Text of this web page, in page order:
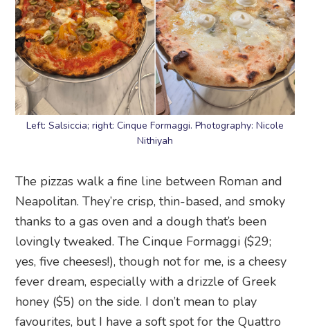
Left: Salsiccia; right: Cinque Formaggi. Photography: Nicole
Nithiyah
The pizzas walk a fine line between Roman and
Neapolitan. They’re crisp, thin-based, and smoky
thanks to a gas oven and a dough that’s been
lovingly tweaked. The Cinque Formaggi ($29;
yes, five cheeses!), though not for me, is a cheesy
fever dream, especially with a drizzle of Greek
honey ($5) on the side. I don’t mean to play
favourites, but I have a soft spot for the Quattro